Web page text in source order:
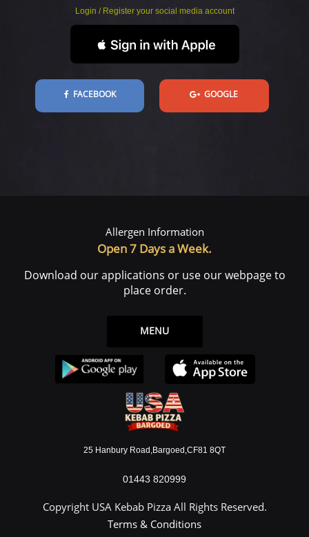
Login / Register your social media account
FACEBOOK GOOGLE
Allergen Information
Open 7 Days a Week.
Download our applications or use our webpage to
place order.
MENU
25 Hanbury Road,Bargoed,CF81 8QT
01443 820999
Copyright USA Kebab Pizza All Rights Reserved.
Terms & Conditions